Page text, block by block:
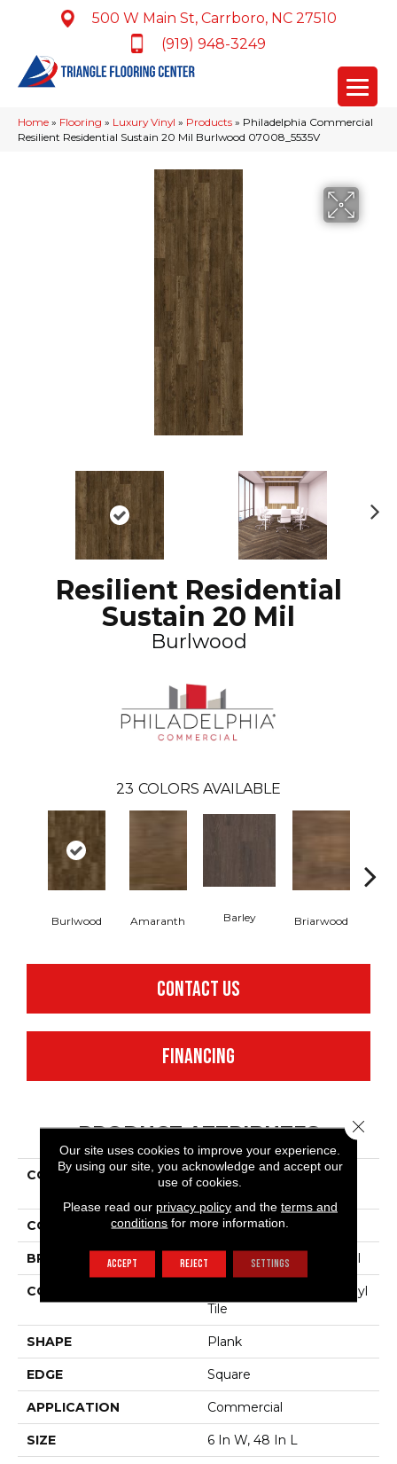
500 W Main St, Carrboro, NC 27510
(919) 948-3249
Home » Flooring » Luxury Vinyl » Products » Philadelphia Commercial
Resilient Residential Sustain 20 Mil Burlwood 07008_5535V
Resilient Residential
Sustain 20 Mil
Burlwood
23 COLORS AVAILABLE
Burlwood Amaranth Barley Briarwood
CONTACT US
FINANCING
PRODUCT ATTRIBUTES
COLLECTION
Resilient Residential
COLOR Dark Brown
BRAND Philadelphia Commercial
CONSTRUCTION
Performance Luxury Vinyl
Tile
SHAPE Plank
EDGE Square
APPLICATION Commercial
SIZE 6 In W, 48 In L
Our site uses cookies to improve your experience.
By using our site, you acknowledge and accept our
use of cookies.
Please read our privacy policyand the terms and
conditions for more information.
ACCEPT REJECT SETTINGS
Close